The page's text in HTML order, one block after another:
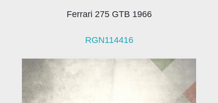
Ferrari 275 GTB 1966
RGN114416